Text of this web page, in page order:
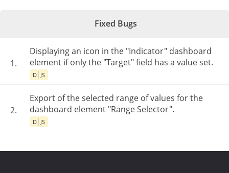
Fixed Bugs
1.
Displaying an icon in the "Indicator" dashboard
element if only the "Target" field has a value set.
D JS
2.
Export of the selected range of values for the
dashboard element "Range Selector".
D JS